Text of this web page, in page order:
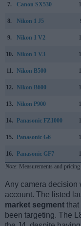
7. Canon SX530
8. Nikon 1 J5
9. Nikon 1 V2
10. Nikon 1 V3
11. Nikon B500
12. Nikon B600
13. Nikon P900
14. Panasonic FZ1000
15. Panasonic G6
16. Panasonic GF7
Note: Measurements and
Any camera decision
account. The listed
market segment that
been targeting. The